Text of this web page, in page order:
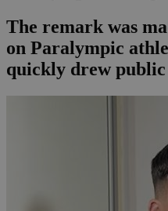
The remark was
on Paralympic
quickly drew